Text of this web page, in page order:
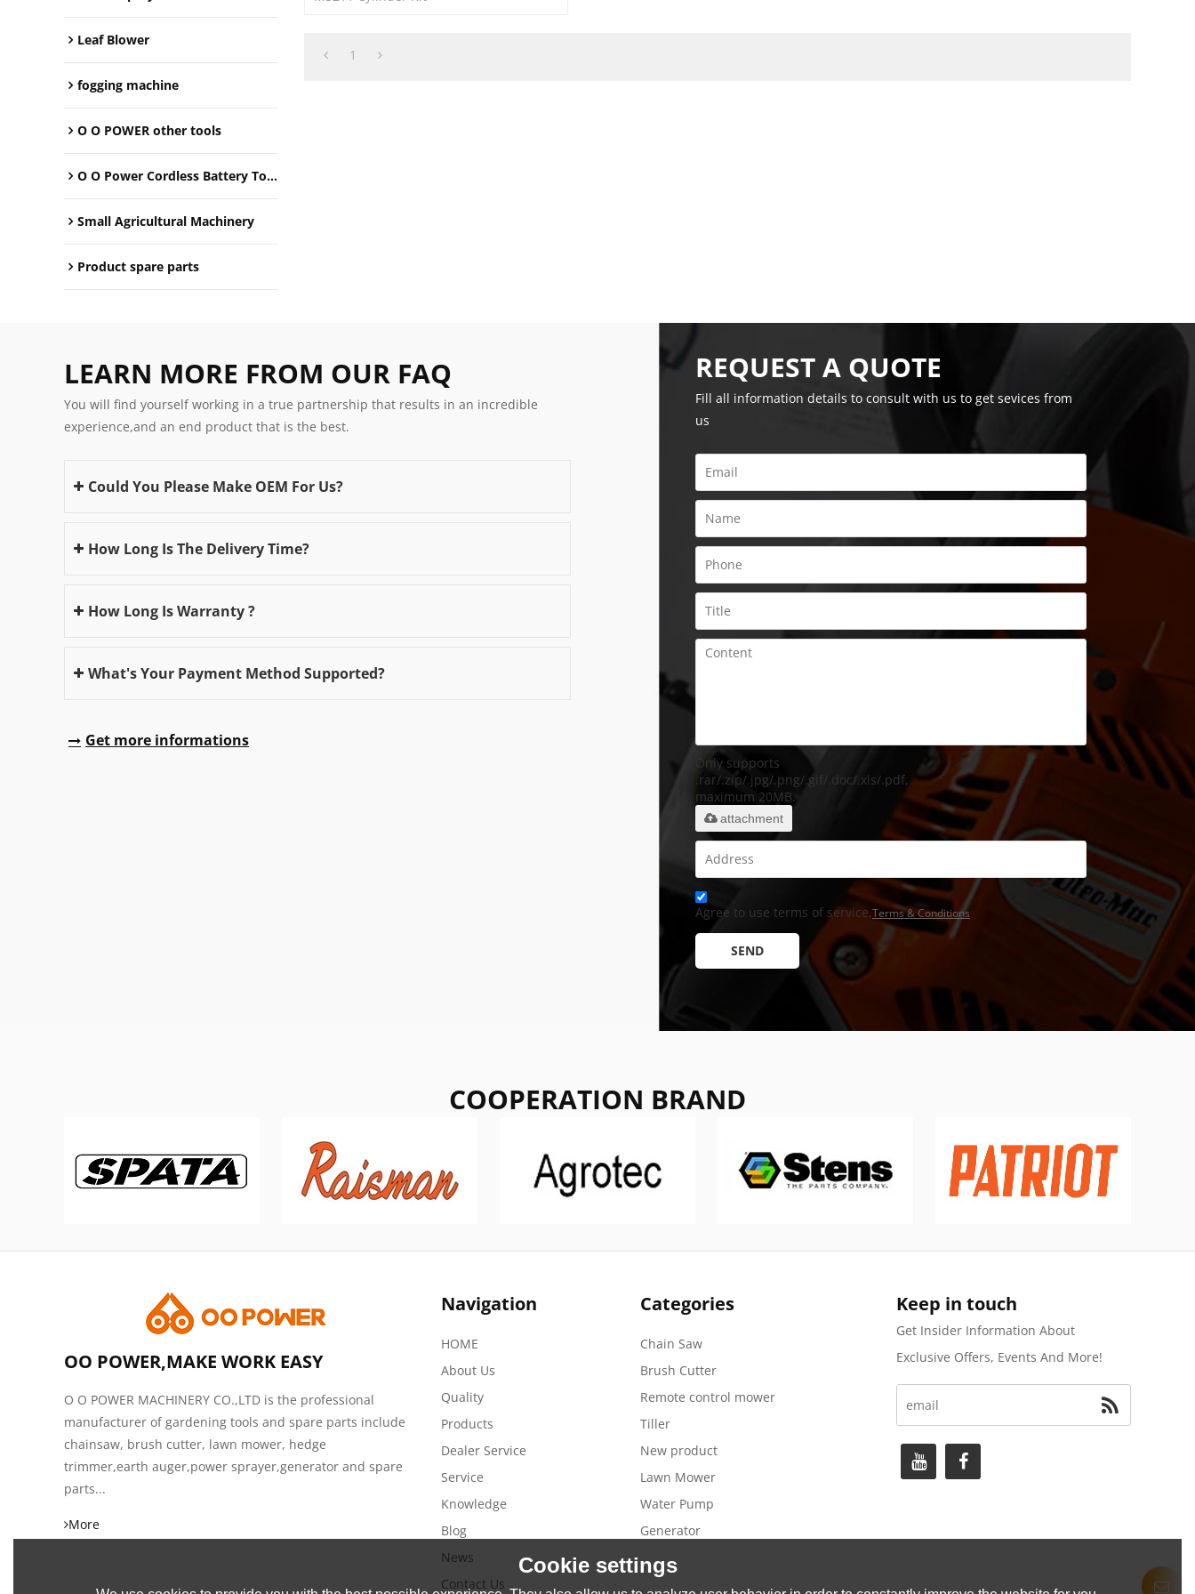
Leaf Blower
fogging machine
O O POWER other tools
O O Power Cordless Battery Tools
Small Agricultural Machinery
Product spare parts
1
LEARN MORE FROM OUR FAQ
You will find yourself working in a true partnership that results in an incredible
experience,and an end product that is the best.
Could You Please Make OEM For Us?
How Long Is The Delivery Time?
How Long Is Warranty ?
What's Your Payment Method Supported?
Get more informations
REQUEST A QUOTE
Fill all information details to consult with us to get sevices from
us
Only supports
.rar/.zip/.jpg/.png/.gif/.doc/.xls/.pdf,
maximum 20MB.
attachment
Agree to use terms of service,Terms & Conditions
SEND
COOPERATION BRAND
OO POWER,MAKE WORK EASY
O O POWER MACHINERY CO.,LTD is the professional
manufacturer of gardening tools and spare parts include
chainsaw, brush cutter, lawn mower, hedge
trimmer,earth auger,power sprayer,generator and spare
parts...
More
Navigation
HOME
About Us
Quality
Products
Dealer Service
Service
Knowledge
Blog
News
Contact Us
Categories
Chain Saw
Brush Cutter
Remote control mower
Tiller
New product
Lawn Mower
Water Pump
Generator
Keep in touch
Get Insider Information About
Exclusive Offers, Events And More!
Cookie settings